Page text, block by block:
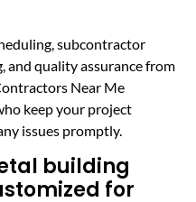
subcontractor
and quality assurance from
Near Me
keep your project
issues promptly.
building
for